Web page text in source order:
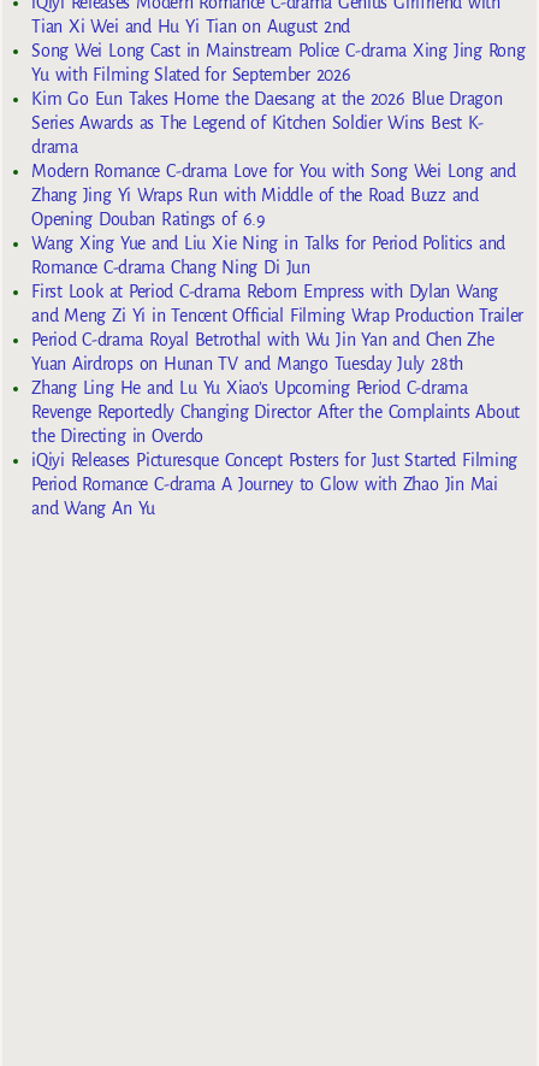
Tian Xi Wei and Hu Yi Tian on August 2nd
Song Wei Long Cast in Mainstream Police C-drama Xing Jing Rong
Yu with Filming Slated for September 2026
Kim Go Eun Takes Home the Daesang at the 2026 Blue Dragon
Series Awards as The Legend of Kitchen Soldier Wins Best K-
drama
Modern Romance C-drama Love for You with Song Wei Long and
Zhang Jing Yi Wraps Run with Middle of the Road Buzz and
Opening Douban Ratings of 6.9
Wang Xing Yue and Liu Xie Ning in Talks for Period Politics and
Romance C-drama Chang Ning Di Jun
First Look at Period C-drama Reborn Empress with Dylan Wang
and Meng Zi Yi in Tencent Official Filming Wrap Production Trailer
Period C-drama Royal Betrothal with Wu Jin Yan and Chen Zhe
Yuan Airdrops on Hunan TV and Mango Tuesday July 28th
Zhang Ling He and Lu Yu Xiao’s Upcoming Period C-drama
Revenge Reportedly Changing Director After the Complaints About
the Directing in Overdo
iQiyi Releases Picturesque Concept Posters for Just Started Filming
Period Romance C-drama A Journey to Glow with Zhao Jin Mai
and Wang An Yu